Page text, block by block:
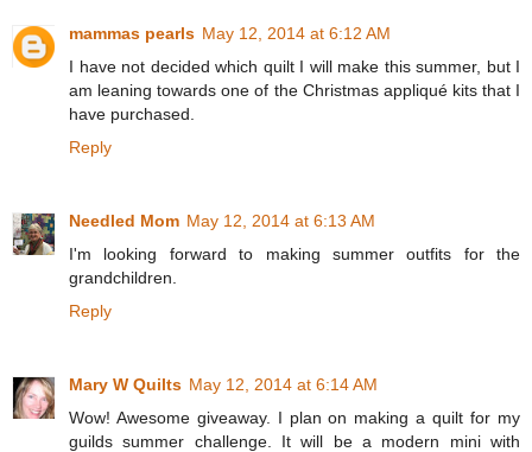
mammas pearls May 12, 2014 at 6:12 AM
I have not decided which quilt I will make this summer, but I
am leaning towards one of the Christmas appliqué kits that I
have purchased.
Reply
Needled Mom May 12, 2014 at 6:13 AM
I'm looking forward to making summer outfits for the
grandchildren.
Reply
Mary W Quilts May 12, 2014 at 6:14 AM
Wow! Awesome giveaway. I plan on making a quilt for my
guilds summer challenge. It will be a modern mini with